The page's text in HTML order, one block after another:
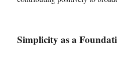
Simplicity as a